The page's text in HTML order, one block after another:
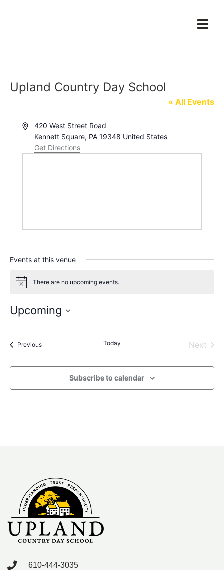
Upland Country Day School
« All Events
Address420 West Street Road
Kennett Square, PA 19348 United States
Get Directions
Events at this venue
Notice There are no upcoming events.
Upcoming
date.
PreviousEvents Today Next
Subscribe to calendar
610-444-3035